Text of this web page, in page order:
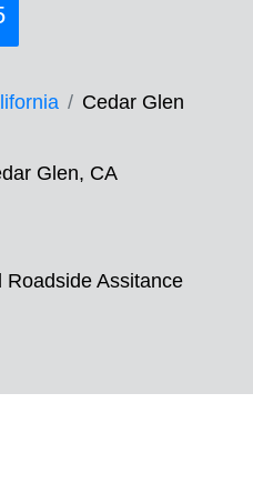
Cedar Glen
Glen, CA
Roadside Assitance